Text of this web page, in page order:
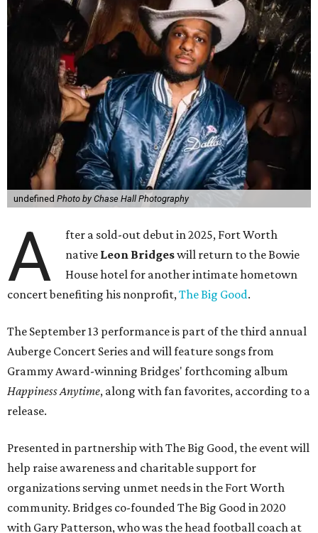
undefined Photo by Chase Hall Photography
A
fter a sold-out debut in 2025, Fort Worth
native Leon Bridgeswill return to the Bowie
House hotel for another intimate hometown
concert benefiting his nonprofit,The Big Good.
The September 13 performance is part of the third annual
Auberge Concert Series and will feature songs from
Grammy Award-winning Bridges' forthcoming album
Happiness Anytime, along with fan favorites, according to a
release.
Presented in partnership with The Big Good, the event will
help raise awareness and charitable support for
organizations serving unmet needs in the Fort Worth
community. Bridges co-founded The Big Good in 2020
with Gary Patterson, who was the head football coach at